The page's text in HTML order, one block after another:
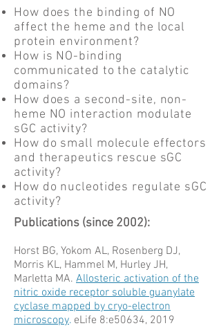
How does the binding of NO
affect the heme and the local
protein environment?
How is NO-binding
communicated to the catalytic
domains?
How does a second-site, non-
heme NO interaction modulate
sGC activity?
How do small molecule effectors
and therapeutics rescue sGC
activity?
How do nucleotides regulate sGC
activity?
Publications (since 2002):
Horst BG, Yokom AL, Rosenberg DJ,
Morris KL, Hammel M, Hurley JH,
Marletta MA. Allosteric activation of the
nitric oxide receptor soluble guanylate
cyclase mapped by cryo-electron
microscopy. eLife 8:e50634, 2019